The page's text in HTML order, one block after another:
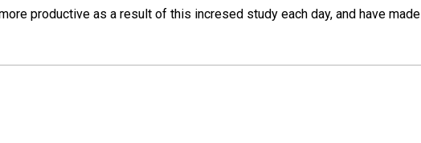
productive as a result of this incresed study each day, and have made